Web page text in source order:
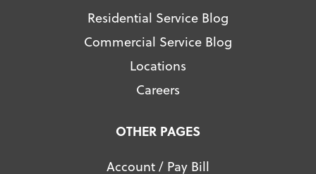
Residential Service Blog
Commercial Service Blog
Locations
Careers
OTHER PAGES
Account / Pay Bill